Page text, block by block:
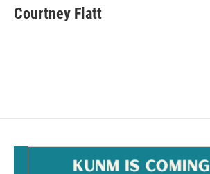
e
b
i
l
Courtney Flatt